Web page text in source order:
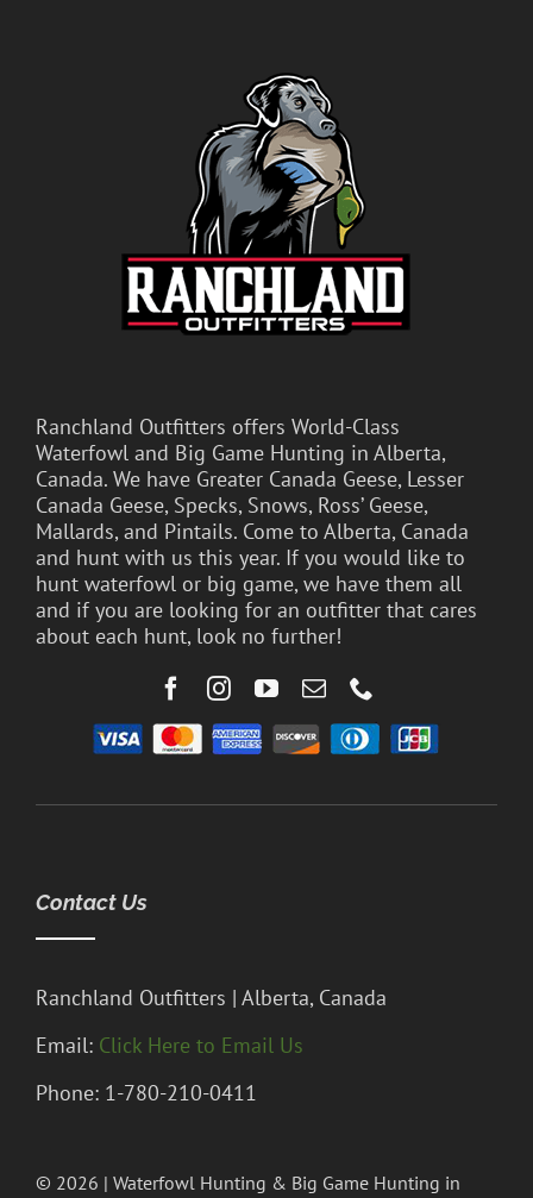
Ranchland Outfitters offers World-Class
Waterfowl and Big Game Hunting in Alberta,
Canada. We have Greater Canada Geese, Lesser
Canada Geese, Specks, Snows, Ross’ Geese,
Mallards, and Pintails. Come to Alberta, Canada
and hunt with us this year. If you would like to
hunt waterfowl or big game, we have them all
and if you are looking for an outfitter that cares
about each hunt, look no further!
Contact Us
Ranchland Outfitters | Alberta, Canada
Email: Click Here to Email Us
Phone: 1-780-210-0411
© 2026 | Waterfowl Hunting & Big Game Hunting in